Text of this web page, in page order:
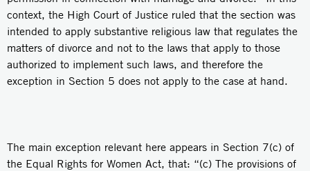
context, the High Court of Justice ruled that the section was
intended to apply substantive religious law that regulates the
matters of divorce and not to the laws that apply to those
authorized to implement such laws, and therefore the
exception in Section 5 does not apply to the case at hand.
The main exception relevant here appears in Section 7(c) of
the Equal Rights for Women Act, that: “(c) The provisions of